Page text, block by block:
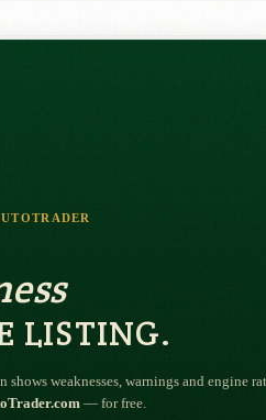
LISTING.
shows weaknesses, warnings and engine
— for free.